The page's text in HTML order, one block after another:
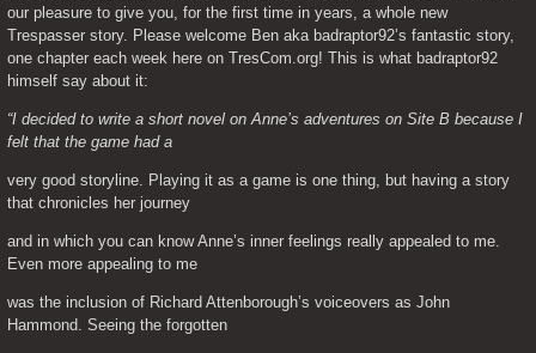
our pleasure to give you, for the first time in years, a whole new
Trespasser story. Please welcome Ben aka badraptor92’s fantastic story,
one chapter each week here on TresCom.org! This is what badraptor92
himself say about it:
“I decided to write a short novel on Anne’s adventures on Site B because I
felt that the game had a
very good storyline. Playing it as a game is one thing, but having a story
that chronicles her journey
and in which you can know Anne’s inner feelings really appealed to me.
Even more appealing to me
was the inclusion of Richard Attenborough’s voiceovers as John
Hammond. Seeing the forgotten